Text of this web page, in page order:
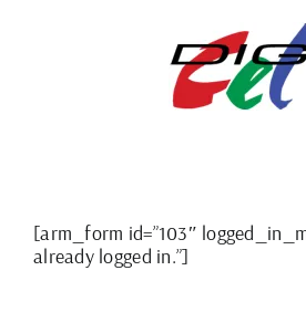
[arm_form id=”103″
already logged in.”]